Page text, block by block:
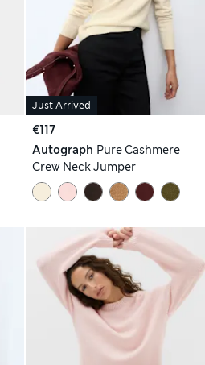
Just Arrived
€117
Autograph Pure Cashmere
Crew Neck Jumper